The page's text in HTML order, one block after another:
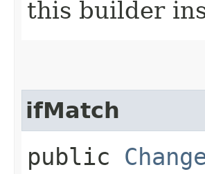
this builder
ifMatch
public